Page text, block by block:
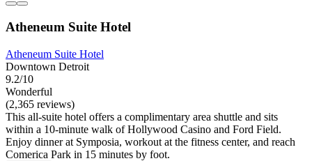
Atheneum Suite Hotel
Atheneum Suite Hotel
Downtown Detroit
9.2/10
Wonderful
(2,365 reviews)
This all-suite hotel offers a complimentary area shuttle and sits
within a 10-minute walk of Hollywood Casino and Ford Field.
Enjoy dinner at Symposia, workout at the fitness center, and reach
Comerica Park in 15 minutes by foot.